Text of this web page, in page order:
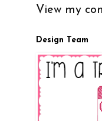
View my
Design Team